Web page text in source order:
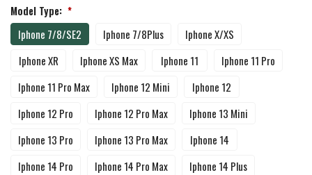
Model Type: *
Iphone 7/8/SE2 Iphone 7/8Plus
Iphone X/XS
Iphone XR
Iphone XS Max Iphone 11
Iphone 11 Pro
Iphone 11 Pro Max
Iphone 12 Mini
Iphone 12
Iphone 12 Pro
Iphone 12 Pro Max
Iphone 13 Mini
Iphone 13 Pro
Iphone 13 Pro Max
Iphone 14
Iphone 14 Pro
Iphone 14 Pro Max
Iphone 14 Plus